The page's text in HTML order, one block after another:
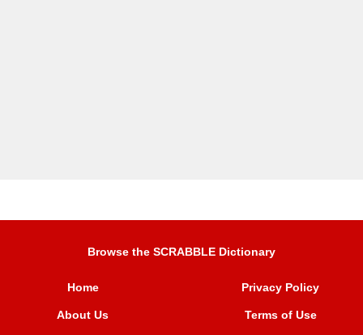
Browse the SCRABBLE Dictionary
Home
About Us
Privacy Policy
Terms of Use